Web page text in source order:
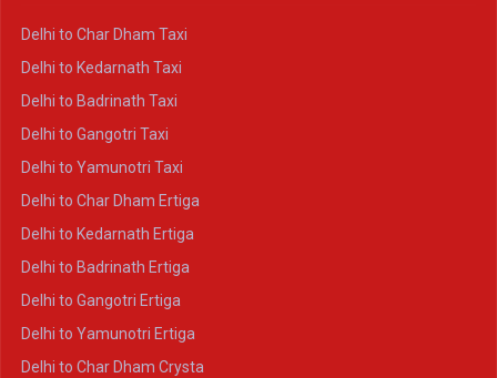
Delhi to Char Dham Taxi
Delhi to Kedarnath Taxi
Delhi to Badrinath Taxi
Delhi to Gangotri Taxi
Delhi to Yamunotri Taxi
Delhi to Char Dham Ertiga
Delhi to Kedarnath Ertiga
Delhi to Badrinath Ertiga
Delhi to Gangotri Ertiga
Delhi to Yamunotri Ertiga
Delhi to Char Dham Crysta